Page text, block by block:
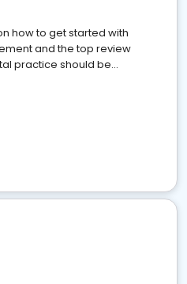
how to get started with
and the top review
practice should be